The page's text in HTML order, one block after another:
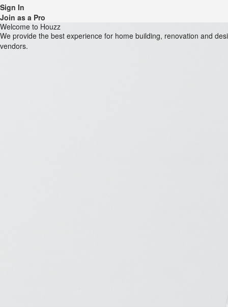
Sign In
Join as a Pro
Welcome to Houzz
We provide the best experience for home building, renovation and
vendors.